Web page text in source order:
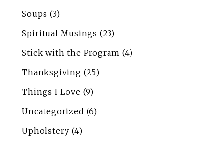
Soups (3)
Spiritual Musings (23)
Stick with the Program (4)
Thanksgiving (25)
Things I Love (9)
Uncategorized (6)
Upholstery (4)